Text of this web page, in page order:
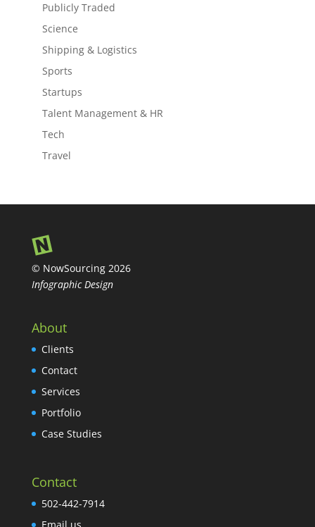
Publicly Traded
Science
Shipping & Logistics
Sports
Startups
Talent Management & HR
Tech
Travel
© NowSourcing 2026
Infographic Design
About
Clients
Contact
Services
Portfolio
Case Studies
Contact
502-442-7914